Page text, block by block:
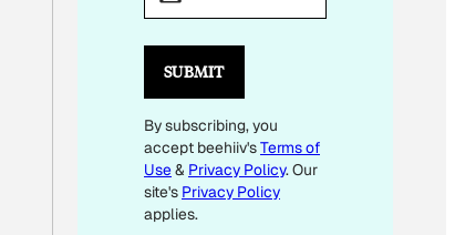
L
SUBMIT
By subscribing, you
accept beehiiv'sTerms of
Use& Privacy Policy. Our
site's Privacy Policy
applies.